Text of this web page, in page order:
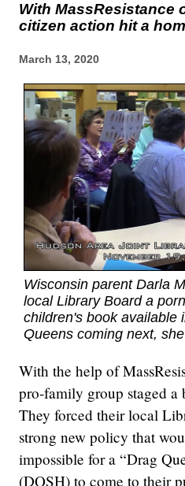
With MassResistance
citizen action hit a
March 13, 2020
Wisconsin parent Darla
local Library Board a
children's book available
Queens coming next,
With the help of
pro-family group staged
They forced their local
strong new policy that
impossible for a “Drag
(DQSH) to come to their